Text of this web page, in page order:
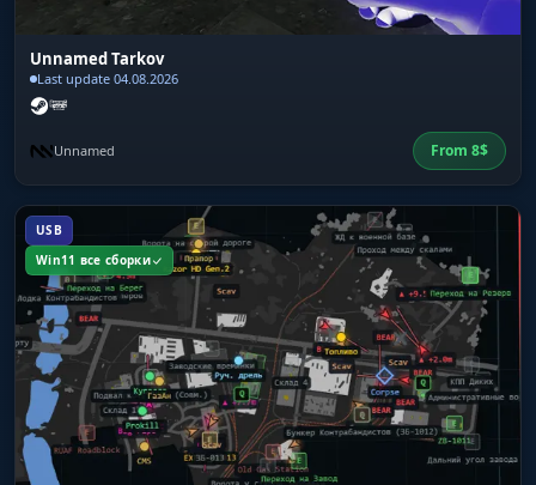
Unnamed Tarkov
Last update 04.08.2026
Unnamed From 8$
USB
Win11 все сборки